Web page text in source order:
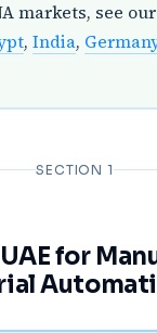
markets, see
, India,
SECTION 1
for